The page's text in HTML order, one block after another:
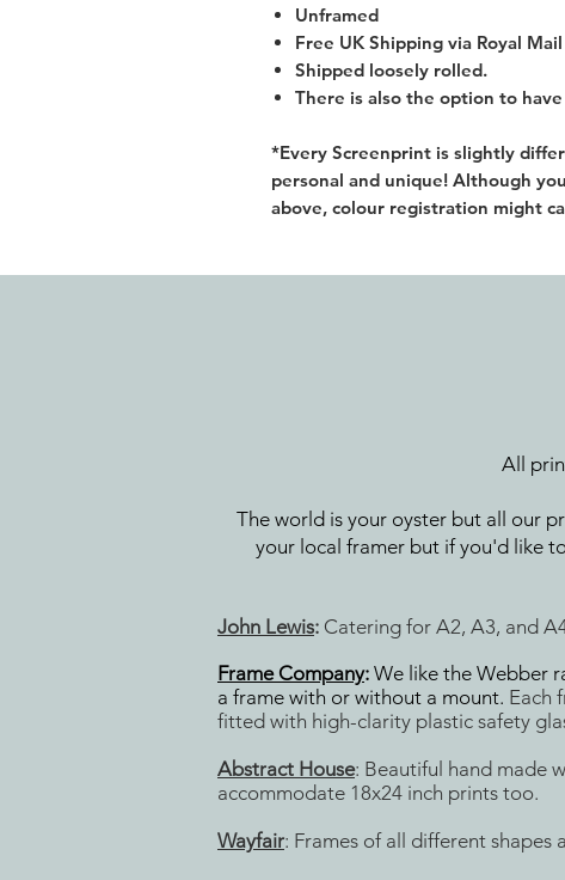
Unframed
Free UK Shipping via Royal Mail
Shipped loosely rolled.
There is also the option to
*Every Screenprint is slightly
personal and unique! Although
above, colour registration might
All
The world is your oyster but all our
your local framer but if you'd like
John Lewis: Catering for A2, A3, and
Frame Company: We like the Webber
a frame with or without a mount. Each
fitted with high-clarity plastic safety
Abstract House: Beautiful hand made
accommodate 18x24 inch prints too.
Wayfair: Frames of all different shapes